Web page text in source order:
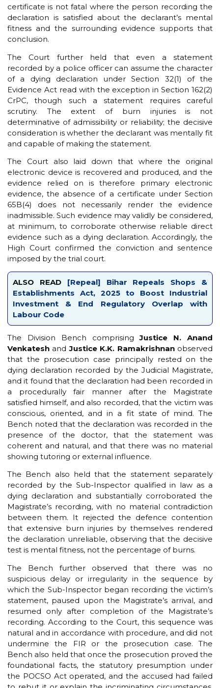
certificate is not fatal where the person recording the
declaration is satisfied about the declarant’s mental
fitness and the surrounding evidence supports that
conclusion.
The Court further held that even a statement
recorded by a police officer can assume the character
of a dying declaration under Section 32(1) of the
Evidence Act read with the exception in Section 162(2)
CrPC, though such a statement requires careful
scrutiny. The extent of burn injuries is not
determinative of admissibility or reliability; the decisive
consideration is whether the declarant was mentally fit
and capable of making the statement.
The Court also laid down that where the original
electronic device is recovered and produced, and the
evidence relied on is therefore primary electronic
evidence, the absence of a certificate under Section
65B(4) does not necessarily render the evidence
inadmissible. Such evidence may validly be considered,
at minimum, to corroborate otherwise reliable direct
evidence such as a dying declaration. Accordingly, the
High Court confirmed the conviction and sentence
imposed by the trial court.
ALSO READ
[Repeal] Bihar Repeals Shops &
Establishments Act, 2025 to Boost Industrial
Investment & End Regulatory Overlap with
Labour Code
The Division Bench comprisingJustice N. Anand
Venkatesh andJustice K.K. Ramakrishnanobserved
that the prosecution case principally rested on the
dying declaration recorded by the Judicial Magistrate,
and it found that the declaration had been recorded in
a procedurally fair manner after the Magistrate
satisfied himself, and also recorded, that the victim was
conscious, oriented, and in a fit state of mind. The
Bench noted that the declaration was recorded in the
presence of the doctor, that the statement was
coherent and natural, and that there was no material
showing tutoring or external influence.
The Bench also held that the statement separately
recorded by the Sub-Inspector qualified in law as a
dying declaration and substantially corroborated the
Magistrate’s recording, with no material contradiction
between them. It rejected the defence contention
that extensive burn injuries by themselves rendered
the declaration unreliable, observing that the decisive
test is mental fitness, not the percentage of burns.
The Bench further observed that there was no
suspicious delay or irregularity in the sequence by
which the Sub-Inspector began recording the victim’s
statement, paused upon the Magistrate’s arrival, and
resumed only after completion of the Magistrate’s
recording. According to the Court, this sequence was
natural and in accordance with procedure, and did not
undermine the FIR or the prosecution case. The
Bench also held that once the prosecution proved the
foundational facts, the statutory presumption under
the POCSO Act operated, and the accused had failed